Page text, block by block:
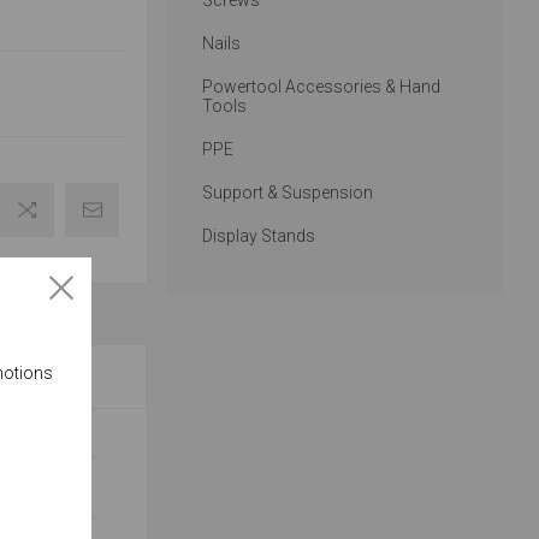
Nails
Powertool Accessories & Hand
Tools
PPE
Support & Suspension
Display Stands